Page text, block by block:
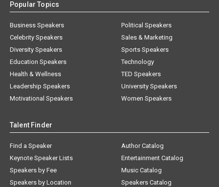
Popular Topics
Business Speakers
Celebrity Speakers
Diversity Speakers
Education Speakers
Health & Wellness
Leadership Speakers
Motivational Speakers
Political Speakers
Sales & Marketing
Sports Speakers
Technology
TED Speakers
University Speakers
Women Speakers
Talent Finder
Find a Speaker
Keynote Speaker Lists
Speakers by Fee
Speakers by Location
Author Catalog
Entertainment Catalog
Music Catalog
Speakers Catalog